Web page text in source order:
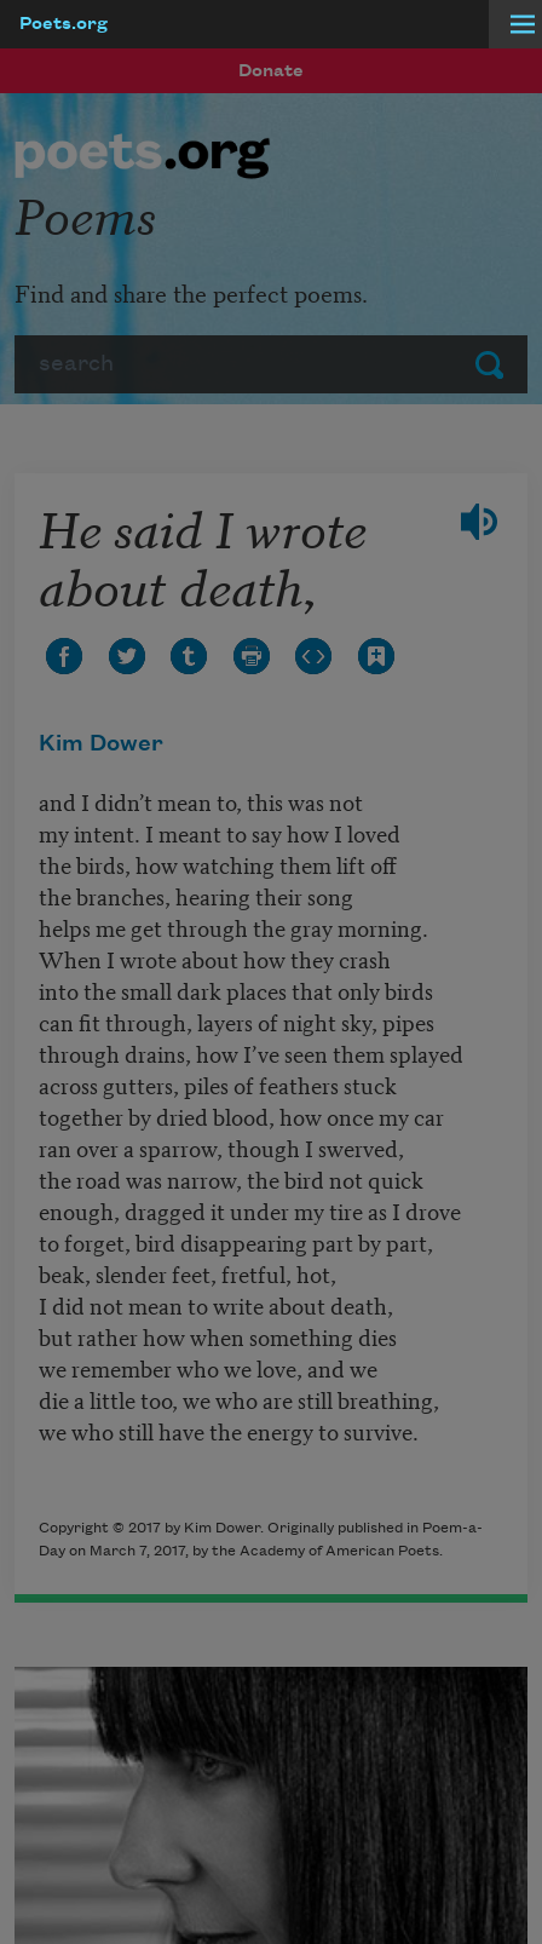
Poets.org
Donate
Submit
Poems
Find and share the perfect poems.
He said I wrote
about death,
Kim Dower
and I didn’t mean to, this was not
my intent. I meant to say how I loved
the birds, how watching them lift off
the branches, hearing their song
helps me get through the gray morning.
When I wrote about how they crash
into the small dark places that only birds
can fit through, layers of night sky, pipes
through drains, how I’ve seen them splayed
across gutters, piles of feathers stuck
together by dried blood, how once my car
ran over a sparrow, though I swerved,
the road was narrow, the bird not quick
enough, dragged it under my tire as I drove
to forget, bird disappearing part by part,
beak, slender feet, fretful, hot,
I did not mean to write about death,
but rather how when something dies
we remember who we love, and we
die a little too, we who are still breathing,
we who still have the energy to survive.
Copyright © 2017 by Kim Dower. Originally published in Poem-a-
Day on March 7, 2017, by the Academy of American Poets.